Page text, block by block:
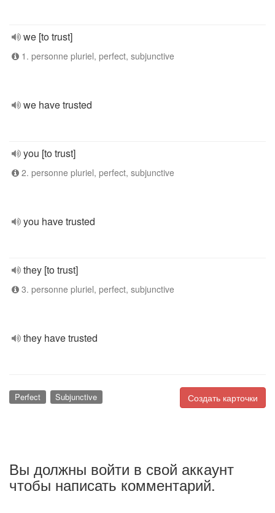
we [to trust]
1. personne pluriel, perfect, subjunctive
we have trusted
you [to trust]
2. personne pluriel, perfect, subjunctive
you have trusted
they [to trust]
3. personne pluriel, perfect, subjunctive
they have trusted
Создать карточки
Perfect Subjunctive
Вы должны войти в свой аккаунт
чтобы написать комментарий.